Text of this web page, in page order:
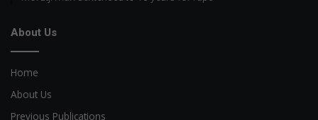
About Us
Home
About Us
Previous Publications